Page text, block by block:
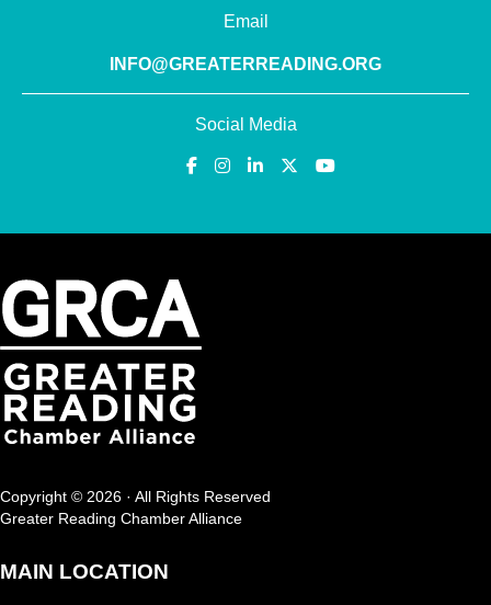
Email
INFO@GREATERREADING.ORG
Social Media
Copyright © 2026 · All Rights Reserved
Greater Reading Chamber Alliance
MAIN LOCATION